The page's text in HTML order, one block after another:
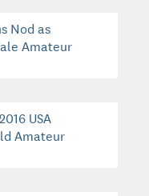
Nod as
Amateur
USA
Amateur